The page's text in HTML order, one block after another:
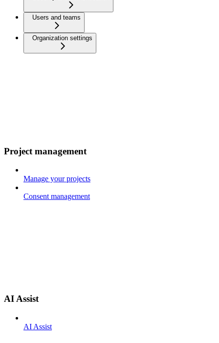
Users and teams
Organization settings
Project management
Manage your projects
Consent management
AI Assist
AI Assist